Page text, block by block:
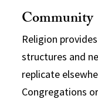
Community
Religion
structures and
replicate
Congregations